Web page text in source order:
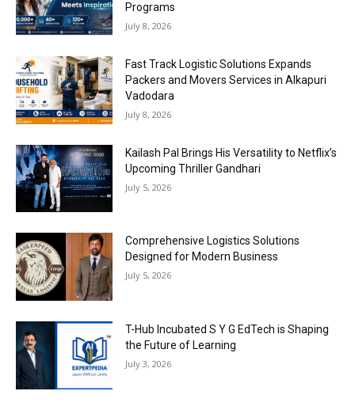
Programs
July 8, 2026
Fast Track Logistic Solutions Expands
Packers and Movers Services in Alkapuri
Vadodara
July 8, 2026
Kailash Pal Brings His Versatility to Netflix’s
Upcoming Thriller Gandhari
July 5, 2026
Comprehensive Logistics Solutions
Designed for Modern Business
July 5, 2026
T-Hub Incubated S Y G EdTech is Shaping
the Future of Learning
July 3, 2026